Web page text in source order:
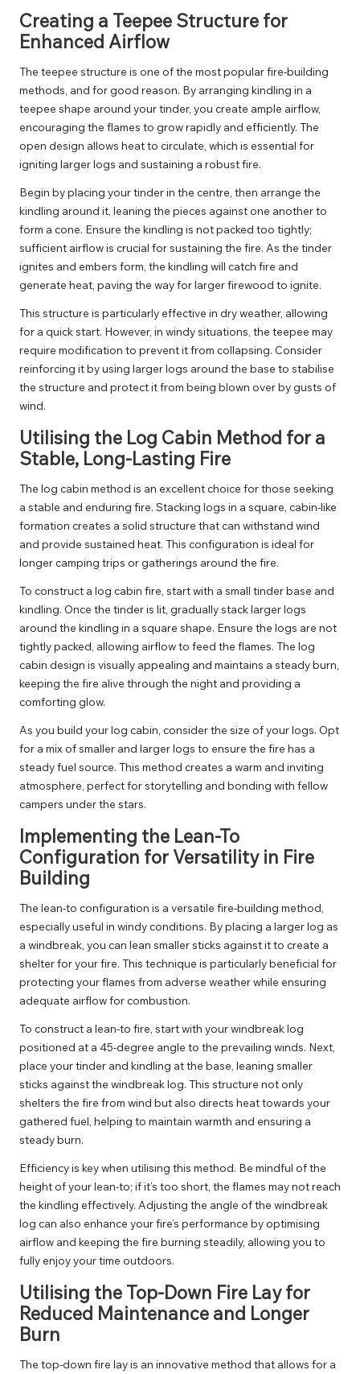
Creating a Teepee Structure for
Enhanced Airflow
The teepee structure is one of the most popular fire-building
methods, and for good reason. By arranging kindling in a
teepee shape around your tinder, you create ample airflow,
encouraging the flames to grow rapidly and efficiently. The
open design allows heat to circulate, which is essential for
igniting larger logs and sustaining a robust fire.
Begin by placing your tinder in the centre, then arrange the
kindling around it, leaning the pieces against one another to
form a cone. Ensure the kindling is not packed too tightly;
sufficient airflow is crucial for sustaining the fire. As the tinder
ignites and embers form, the kindling will catch fire and
generate heat, paving the way for larger firewood to ignite.
This structure is particularly effective in dry weather, allowing
for a quick start. However, in windy situations, the teepee may
require modification to prevent it from collapsing. Consider
reinforcing it by using larger logs around the base to stabilise
the structure and protect it from being blown over by gusts of
wind.
Utilising the Log Cabin Method for a
Stable, Long-Lasting Fire
The log cabin method is an excellent choice for those seeking
a stable and enduring fire. Stacking logs in a square, cabin-like
formation creates a solid structure that can withstand wind
and provide sustained heat. This configuration is ideal for
longer camping trips or gatherings around the fire.
To construct a log cabin fire, start with a small tinder base and
kindling. Once the tinder is lit, gradually stack larger logs
around the kindling in a square shape. Ensure the logs are not
tightly packed, allowing airflow to feed the flames. The log
cabin design is visually appealing and maintains a steady burn,
keeping the fire alive through the night and providing a
comforting glow.
As you build your log cabin, consider the size of your logs. Opt
for a mix of smaller and larger logs to ensure the fire has a
steady fuel source. This method creates a warm and inviting
atmosphere, perfect for storytelling and bonding with fellow
campers under the stars.
Implementing the Lean-To
Configuration for Versatility in Fire
Building
The lean-to configuration is a versatile fire-building method,
especially useful in windy conditions. By placing a larger log as
a windbreak, you can lean smaller sticks against it to create a
shelter for your fire. This technique is particularly beneficial for
protecting your flames from adverse weather while ensuring
adequate airflow for combustion.
To construct a lean-to fire, start with your windbreak log
positioned at a 45-degree angle to the prevailing winds. Next,
place your tinder and kindling at the base, leaning smaller
sticks against the windbreak log. This structure not only
shelters the fire from wind but also directs heat towards your
gathered fuel, helping to maintain warmth and ensuring a
steady burn.
Efficiency is key when utilising this method. Be mindful of the
height of your lean-to; if it’s too short, the flames may not reach
the kindling effectively. Adjusting the angle of the windbreak
log can also enhance your fire’s performance by optimising
airflow and keeping the fire burning steadily, allowing you to
fully enjoy your time outdoors.
Utilising the Top-Down Fire Lay for
Reduced Maintenance and Longer
Burn
The top-down fire lay is an innovative method that allows for a